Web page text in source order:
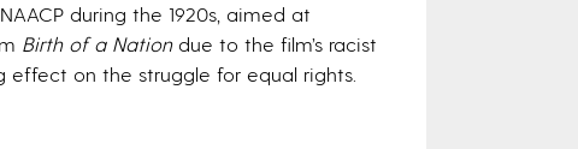
during the 1920s, aimed at
Birth of a Nation due to the film’s racist
effect on the struggle for equal rights.